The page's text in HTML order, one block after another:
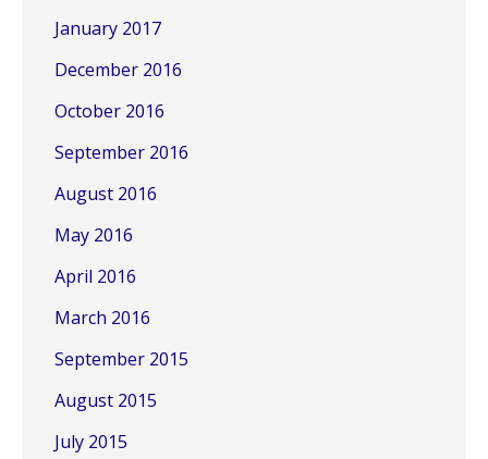
January 2017
December 2016
October 2016
September 2016
August 2016
May 2016
April 2016
March 2016
September 2015
August 2015
July 2015